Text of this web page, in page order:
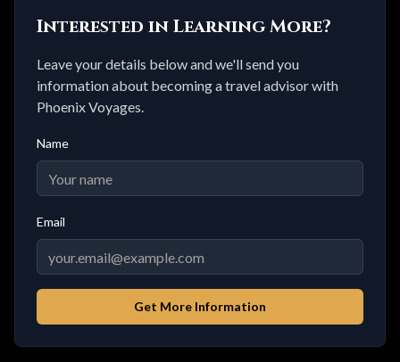
Interested in Learning More?
Leave your details below and we'll send you
information about becoming a travel advisor with
Phoenix Voyages.
Name
Email
Get More Information